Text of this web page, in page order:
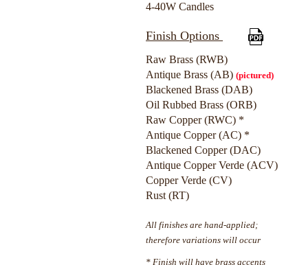
4-40W Candles
Finish Options
Raw Brass (RWB)
Antique Brass (AB) (pictured)
Blackened Brass (DAB)
Oil Rubbed Brass (ORB)
Raw Copper (RWC) *
Antique Copper (AC) *
Blackened Copper (DAC)
Antique Copper Verde (ACV)
Copper Verde (CV)
Rust (RT)
All finishes are hand-applied;
therefore variations will occur
* Finish will have brass accents